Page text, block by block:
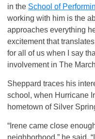
in the School of
working with him is the
approaches everything
excitement that
for all of us when I say
involvement in The
Sheppard traces his
school, when Hurricane
hometown of Silver
“Irene came close
neighborhood,” he said.